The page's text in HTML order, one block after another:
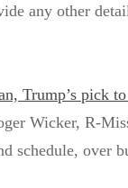
any other
Trump’s pick
Wicker, R-
schedule, over